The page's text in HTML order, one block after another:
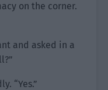
on the corner.
and asked in a
“Yes.”